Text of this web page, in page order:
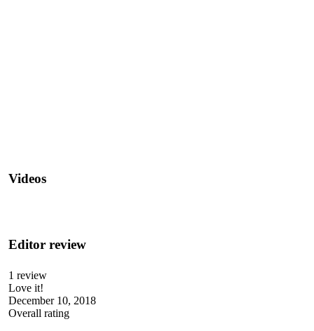
Videos
Editor review
1 review
Love it!
December 10, 2018
Overall rating